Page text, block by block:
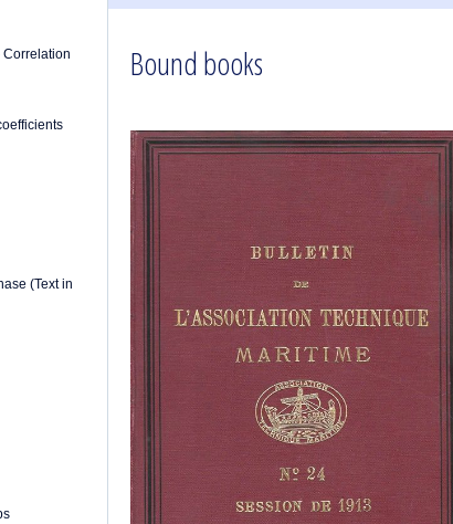
Correlation
(Text in
1961
1960 1959 1958 1957 1956
1955
1946
1935
1934 1933 1932
1903
1902 1901 1900 1895 1890
Bound books